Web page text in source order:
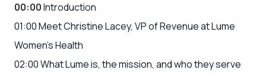
00:00Introduction
01:00 Meet Christine Lacey, VP of Revenue at Lume
Women’s Health
02:00 What Lume is, the mission, and who they serve